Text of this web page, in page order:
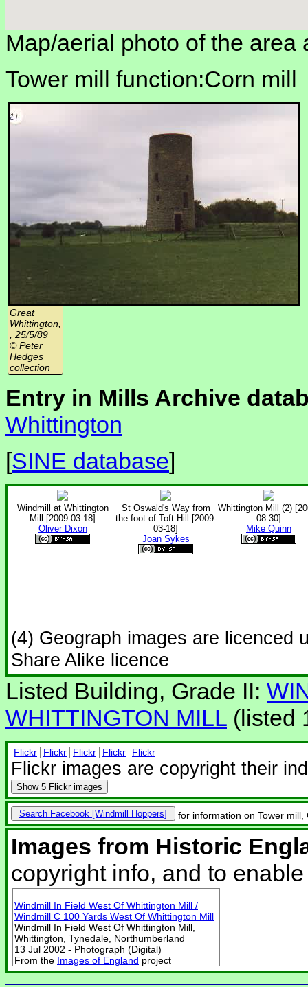
Map/aerial photo of the area
Tower mill function:Corn mill
Great
Whittington,
, 25/5/89
© Peter
Hedges
collection
Entry in Mills Archive
Whittington
[SINE database]
Windmill at Whittington
Mill [2009-03-18]
Oliver Dixon
St Oswald's Way from
the foot of Toft Hill [2009-
03-18]
Joan Sykes
Whittington Mill (2)
08-30]
Mike Quinn
(4) Geograph images are licenced
Share Alike licence
Listed Building, Grade II:
WHITTINGTON MILL (listed
Flickr Flickr Flickr Flickr Flickr
Flickr images are copyright their
Show 5 Flickr images
Search Facebook for information on Tower mill,
Images from Historic
copyright info, and to
Windmill In Field West Of Whittington Mill /
Windmill C 100 Yards West Of Whittington Mill
Windmill In Field West Of Whittington Mill,
Whittington, Tynedale, Northumberland
13 Jul 2002 - Photograph (Digital)
From the Images of England project